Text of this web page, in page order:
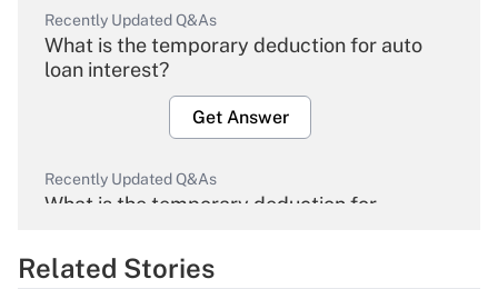
Recently Updated Q&As
What is the temporary deduction for auto
loan interest?
Get Answer
Recently Updated Q&As
What is the temporary deduction for
Get Answer
Related Stories